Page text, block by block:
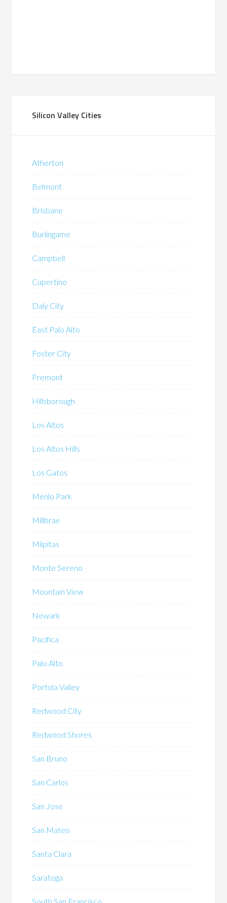
Silicon Valley Cities
Atherton
Belmont
Brisbane
Burlingame
Campbell
Cupertino
Daly City
East Palo Alto
Foster City
Fremont
Hillsborough
Los Altos
Los Altos Hills
Los Gatos
Menlo Park
Millbrae
Milpitas
Monte Sereno
Mountain View
Newark
Pacifica
Palo Alto
Portola Valley
Redwood City
Redwood Shores
San Bruno
San Carlos
San Jose
San Mateo
Santa Clara
Saratoga